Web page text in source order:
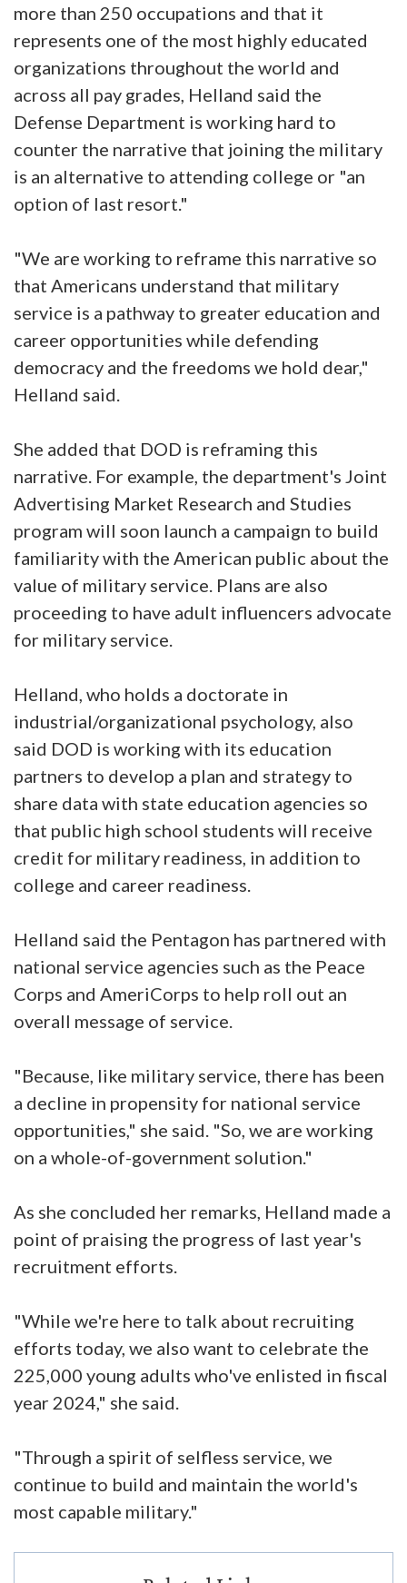
more than 250 occupations and that it
represents one of the most highly educated
organizations throughout the world and
across all pay grades, Helland said the
Defense Department is working hard to
counter the narrative that joining the military
is an alternative to attending college or "an
option of last resort."
"We are working to reframe this narrative so
that Americans understand that military
service is a pathway to greater education and
career opportunities while defending
democracy and the freedoms we hold dear,"
Helland said.
She added that DOD is reframing this
narrative. For example, the department's Joint
Advertising Market Research and Studies
program will soon launch a campaign to build
familiarity with the American public about the
value of military service. Plans are also
proceeding to have adult influencers advocate
for military service.
Helland, who holds a doctorate in
industrial/organizational psychology, also
said DOD is working with its education
partners to develop a plan and strategy to
share data with state education agencies so
that public high school students will receive
credit for military readiness, in addition to
college and career readiness.
Helland said the Pentagon has partnered with
national service agencies such as the Peace
Corps and AmeriCorps to help roll out an
overall message of service.
"Because, like military service, there has been
a decline in propensity for national service
opportunities," she said. "So, we are working
on a whole-of-government solution."
As she concluded her remarks, Helland made a
point of praising the progress of last year's
recruitment efforts.
"While we're here to talk about recruiting
efforts today, we also want to celebrate the
225,000 young adults who've enlisted in fiscal
year 2024," she said.
"Through a spirit of selfless service, we
continue to build and maintain the world's
most capable military."